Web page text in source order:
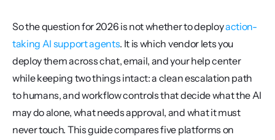
So the question for 2026 is not whether to deploy action-
taking AI support agents. It is which vendor lets you
deploy them across chat, email, and your help center
while keeping two things intact: a clean escalation path
to humans, and workflow controls that decide what the AI
may do alone, what needs approval, and what it must
never touch. This guide compares five platforms on